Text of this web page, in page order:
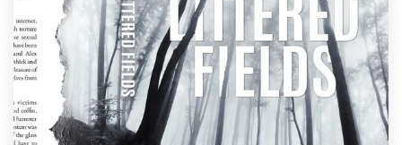
1-to-1 Projects
Find a designer
Discover inspiration